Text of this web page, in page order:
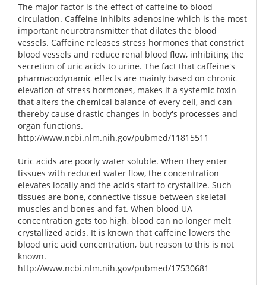
The major factor is the effect of caffeine to blood
circulation. Caffeine inhibits adenosine which is the most
important neurotransmitter that dilates the blood
vessels. Caffeine releases stress hormones that constrict
blood vessels and reduce renal blood flow, inhibiting the
secretion of uric acids to urine. The fact that caffeine's
pharmacodynamic effects are mainly based on chronic
elevation of stress hormones, makes it a systemic toxin
that alters the chemical balance of every cell, and can
thereby cause drastic changes in body's processes and
organ functions.
http://www.ncbi.nlm.nih.gov/pubmed/11815511
Uric acids are poorly water soluble. When they enter
tissues with reduced water flow, the concentration
elevates locally and the acids start to crystallize. Such
tissues are bone, connective tissue between skeletal
muscles and bones and fat. When blood UA
concentration gets too high, blood can no longer melt
crystallized acids. It is known that caffeine lowers the
blood uric acid concentration, but reason to this is not
known.
http://www.ncbi.nlm.nih.gov/pubmed/17530681